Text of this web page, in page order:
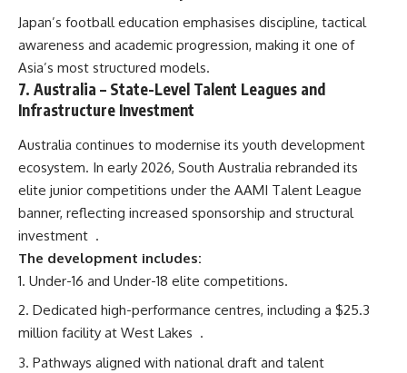
Japan’s football education emphasises discipline, tactical
awareness and academic progression, making it one of
Asia’s most structured models.
7. Australia – State-Level Talent Leagues and
Infrastructure Investment
Australia continues to modernise its youth development
ecosystem. In early 2026, South Australia rebranded its
elite junior competitions under the AAMI Talent League
banner, reflecting increased sponsorship and structural
investment .
The development includes:
Under-16 and Under-18 elite competitions.
Dedicated high-performance centres, including a $25.3
million facility at West Lakes .
Pathways aligned with national draft and talent